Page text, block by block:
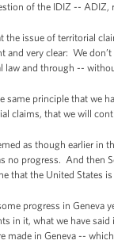
of the IDIZ -- ADIZ,
the issue of territorial
and very clear: We
law and through --
same principle that we
claims, that we will
as though earlier in
no progress. And then
that the United States
progress in
in it, what we have
made in Geneva --